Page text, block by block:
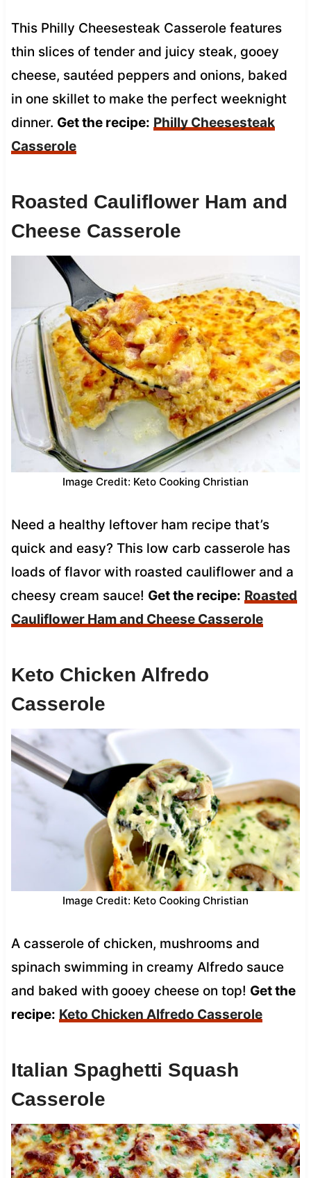
This Philly Cheesesteak Casserole features
thin slices of tender and juicy steak, gooey
cheese, sautéed peppers and onions, baked
in one skillet to make the perfect weeknight
dinner. Get the recipe: Philly Cheesesteak
Casserole
Roasted Cauliflower Ham and
Cheese Casserole
Image Credit: Keto Cooking Christian
Need a healthy leftover ham recipe that’s
quick and easy? This low carb casserole has
loads of flavor with roasted cauliflower and a
cheesy cream sauce! Get the recipe: Roasted
Cauliflower Ham and Cheese Casserole
Keto Chicken Alfredo
Casserole
Image Credit: Keto Cooking Christian
A casserole of chicken, mushrooms and
spinach swimming in creamy Alfredo sauce
and baked with gooey cheese on top! Get the
recipe: Keto Chicken Alfredo Casserole
Italian Spaghetti Squash
Casserole